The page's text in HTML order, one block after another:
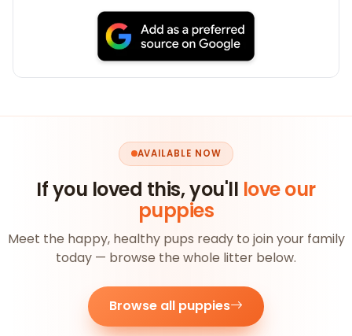
AVAILABLE NOW
If you loved this, you'll love our
puppies
Meet the happy, healthy pups ready to join your family
today — browse the whole litter below.
Browse all puppies